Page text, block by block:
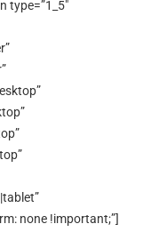
type=”1_5″
none !important;”]